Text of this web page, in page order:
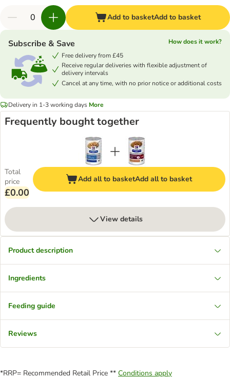
Add to basketAdd to basket
Subscribe & Save
How does it work?
Free delivery from £45
Receive regular deliveries with flexible adjustment of
delivery intervals
Cancel at any time, with no prior notice or additional costs
Delivery in 1-3 working days More
Frequently bought together
Total
price
£0.00
Add all to basketAdd all to basket
View details
Product description
Ingredients
Feeding guide
Reviews
*RRP= Recommended Retail Price ** Conditions apply